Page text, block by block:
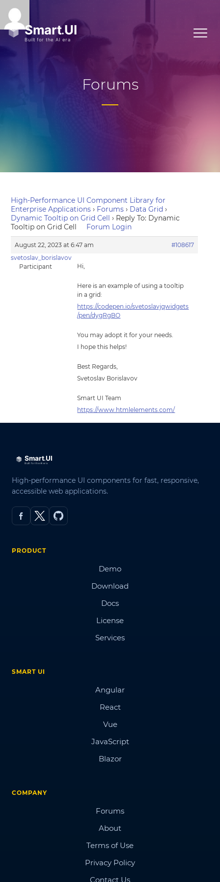
Forums
High-Performance UI Component Library for
Enterprise Applications › Forums › Data Grid ›
Dynamic Tooltip on Grid Cell › Reply To: Dynamic
Tooltip on Grid Cell
Forum Login
August 22, 2023 at 6:47 am
#108617
svetoslav_borislavov
Participant
Hi,
Here is an example of using a tooltip
in a grid:
https://codepen.io/svetoslavjqwidgets
/pen/dygRgBO
You may adopt it for your needs.
I hope this helps!
Best Regards,
Svetoslav Borislavov
Smart UI Team
https://www.htmlelements.com/
High-performance UI components for fast, responsive,
accessible web applications.
PRODUCT
Demo
Download
Docs
License
Services
SMART UI
Angular
React
Vue
JavaScript
Blazor
COMPANY
Forums
About
Terms of Use
Privacy Policy
Contact Us